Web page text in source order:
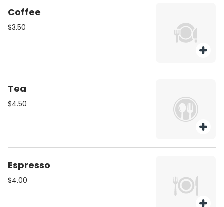
Coffee
$3.50
Tea
$4.50
Espresso
$4.00